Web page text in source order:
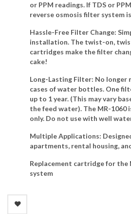
or PPM readings. If TDS or
reverse osmosis filter system
Hassle-Free Filter Change:
installation. The twist-on,
cartridges make the filter
cake!
Long-Lasting Filter: No longer
cases of water bottles. One
up to 1 year. (This may vary
the feed water). The MR-1060
only. Do not use with well
Multiple Applications:
apartments, rental housing,
Replacement cartridgefor the
system